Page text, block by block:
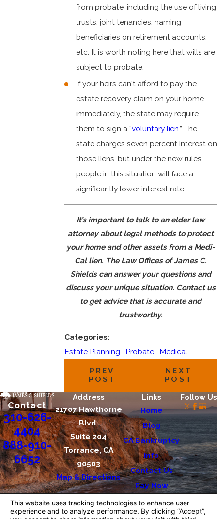
from probate, including the use of living
trusts, joint tenancies, naming
beneficiaries on retirement accounts,
etc. It is worth noting here that wills are
subject to probate.
If your heirs can't afford to pay the
estate recovery claim on your home
immediately, the state may require
them to sign a “voluntary lien.” The
state charges seven percent interest on
those liens, but under the new rules,
people in this situation will face a
significantly lower interest rate.
It’s important to talk to an elder law
attorney about legal methods to protect
your home and other assets from a Medi-
Cal lien. The Law Offices of James C.
Shields can answer your questions and
discuss your unique situation. Contact us
to get advice that is accurate and
trustworthy.
Categories:
Estate Planning
Probate Medical
PREV
POST
NEXT
POST
Contact
310-626-
4404
888-910-
6652
Address
21707 Hawthorne
Blvd.
Suite 204
Torrance, CA
90503
Map & Directions
Links
Home
Blog
CA Bankruptcy
Info
Contact Us
Pay Now
Follow Us
information purposes only. Nothing on this site
should be taken as legal advice for any